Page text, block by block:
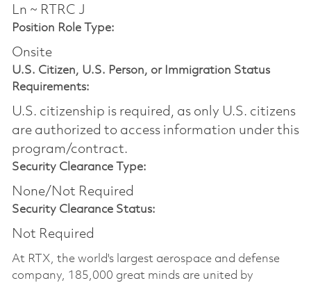
Ln ~ RTRC J
Position Role Type:
Onsite
U.S. Citizen, U.S. Person, or Immigration Status
Requirements:
U.S. citizenship is required, as only U.S. citizens
are authorized to access information under this
program/contract.
Security Clearance Type:
None/Not Required
Security Clearance Status:
Not Required
At RTX, the world's largest aerospace and defense
company, 185,000 great minds are united by